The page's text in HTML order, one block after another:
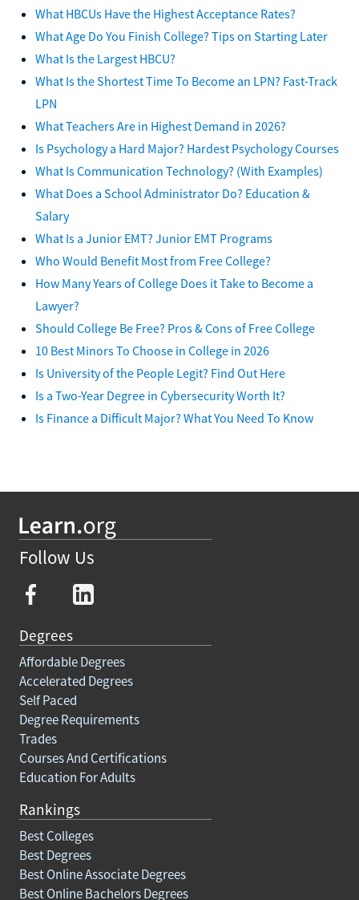
What HBCUs Have the Highest Acceptance Rates?
What Age Do You Finish College? Tips on Starting Later
What Is the Largest HBCU?
What Is the Shortest Time To Become an LPN? Fast-Track
LPN
What Teachers Are in Highest Demand in 2026?
Is Psychology a Hard Major? Hardest Psychology Courses
What Is Communication Technology? (With Examples)
What Does a School Administrator Do? Education &
Salary
What Is a Junior EMT? Junior EMT Programs
Who Would Benefit Most from Free College?
How Many Years of College Does it Take to Become a
Lawyer?
Should College Be Free? Pros & Cons of Free College
10 Best Minors To Choose in College in 2026
Is University of the People Legit? Find Out Here
Is a Two-Year Degree in Cybersecurity Worth It?
Is Finance a Difficult Major? What You Need To Know
Follow Us
Degrees
Affordable Degrees
Accelerated Degrees
Self Paced
Degree Requirements
Trades
Courses And Certifications
Education For Adults
Rankings
Best Colleges
Best Degrees
Best Online Associate Degrees
Best Online Bachelors Degrees